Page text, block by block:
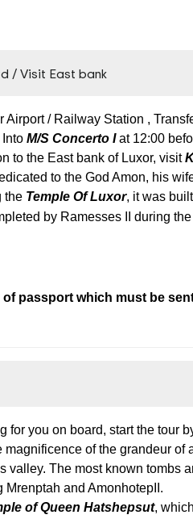
/ Visit East bank
Airport / Railway Station ,
M/S Concerto Iat 12:00
to the East bank of Luxor, visit
to the God Amon, his
the Temple Of Luxor, it was
by Ramesses II during
of passport which must be
for you on board, start the tour
magnificence of the grandeur
valley. The most known tombs
Mrenptah and AmonhotepII.
of Queen Hatshepsut,